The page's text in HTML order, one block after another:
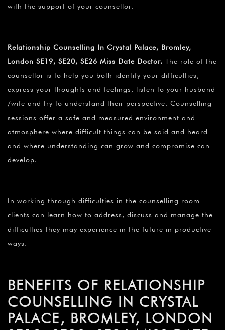
with the support of your counsellor.
Relationship Counselling In Crystal Palace, Bromley,
London SE19, SE20, SE26 Miss Date Doctor. The role of the
counsellor is to help you both identify your difficulties,
express your thoughts and feelings, listen to your husband
/wife and try to understand their perspective. Counselling
sessions offer a safe and measured environment and
atmosphere where difficult things can be said and heard
and where understanding can grow and compromise can
develop.
In working through difficulties in the counselling room
clients can learn how to address, discuss and manage the
difficulties they may experience in the future in productive
ways.
BENEFITS OF RELATIONSHIP
COUNSELLING IN CRYSTAL
PALACE, BROMLEY, LONDON